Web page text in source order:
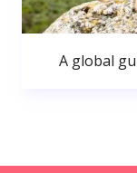
A global